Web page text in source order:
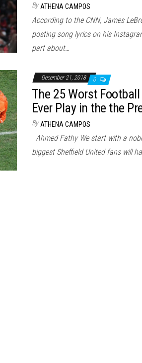
By ATHENA CAMPOS
According to the CNN, James
posting song lyrics on his
part about…
December 21, 2018 0
The 25 Worst
Ever Play in the the
By ATHENA CAMPOS
Ahmed Fathy We start with a
biggest Sheffield United fans will